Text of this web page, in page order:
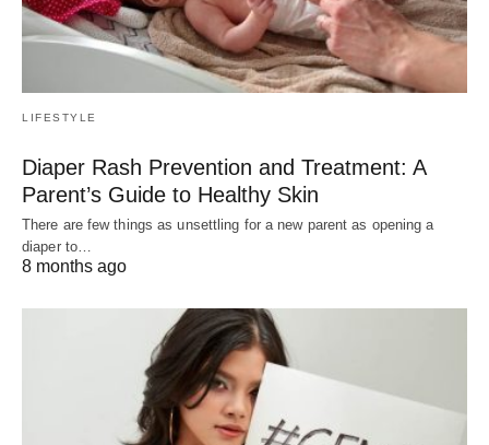
LIFESTYLE
Diaper Rash Prevention and Treatment: A
Parent’s Guide to Healthy Skin
There are few things as unsettling for a new parent as opening a
diaper to…
8 months ago